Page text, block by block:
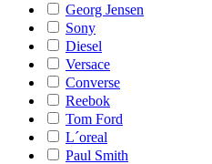
Georg Jensen
Sony
Diesel
Versace
Converse
Reebok
Tom Ford
L´oreal
Paul Smith